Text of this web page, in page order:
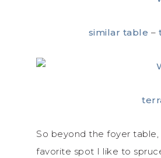
similar table –
So beyond the foyer
favorite spot I like to